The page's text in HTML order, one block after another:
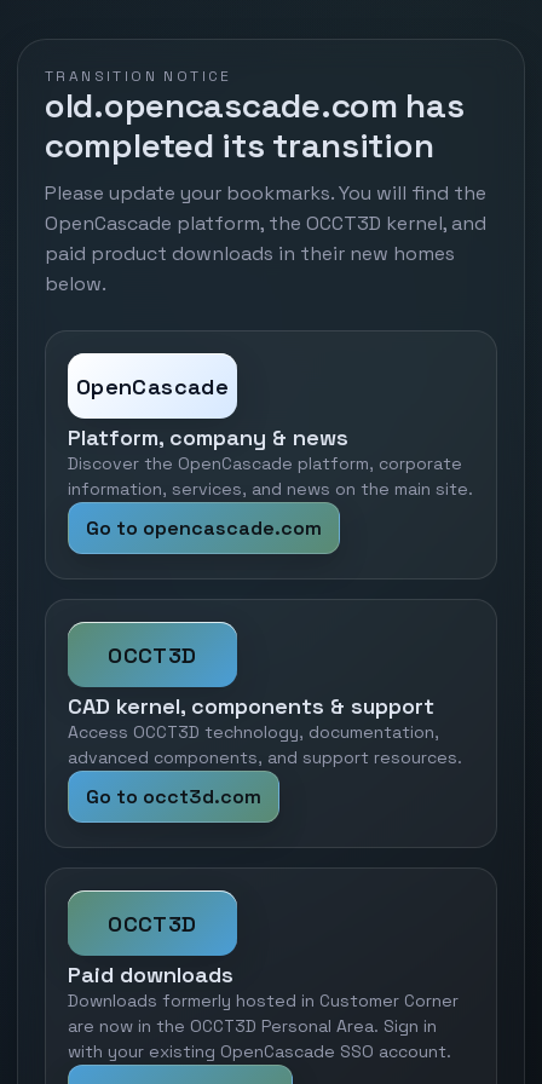
TRANSITION NOTICE
old.opencascade.com has
completed its transition
Please update your bookmarks. You will find the
OpenCascade platform, the OCCT3D kernel, and
paid product downloads in their new homes
below.
OpenCascade
Platform, company & news
Discover the OpenCascade platform, corporate
information, services, and news on the main site.
Go to opencascade.com
OCCT3D
CAD kernel, components & support
Access OCCT3D technology, documentation,
advanced components, and support resources.
Go to occt3d.com
OCCT3D
Paid downloads
Downloads formerly hosted in Customer Corner
are now in the OCCT3D Personal Area. Sign in
with your existing OpenCascade SSO account.